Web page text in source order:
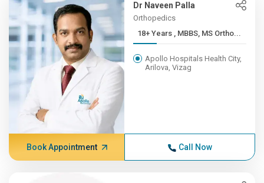
Dr Naveen Palla
Orthopedics
18+ Years , MBBS, MS Ortho...
Apollo Hospitals Health City,
Arilova, Vizag
Book Appointment Call Now